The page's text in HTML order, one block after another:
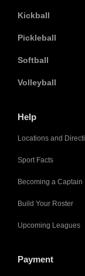
Kickball
Pickleball
Softball
Volleyball
Help
Locations and
Sport Facts
Becoming a Captain
Build Your Roster
Upcoming Leagues
Payment